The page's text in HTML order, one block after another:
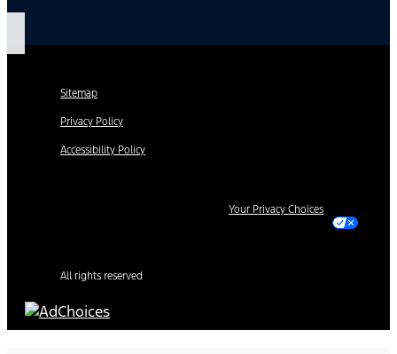
Sitemap
Privacy Policy
Accessibility Policy
Your Privacy Choices
All rights reserved